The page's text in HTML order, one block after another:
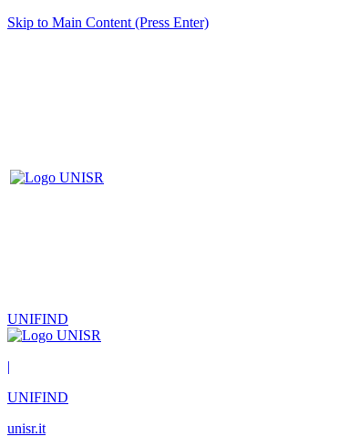
Skip to Main Content (Press Enter)
UNIFIND
|
UNIFIND
unisr.it